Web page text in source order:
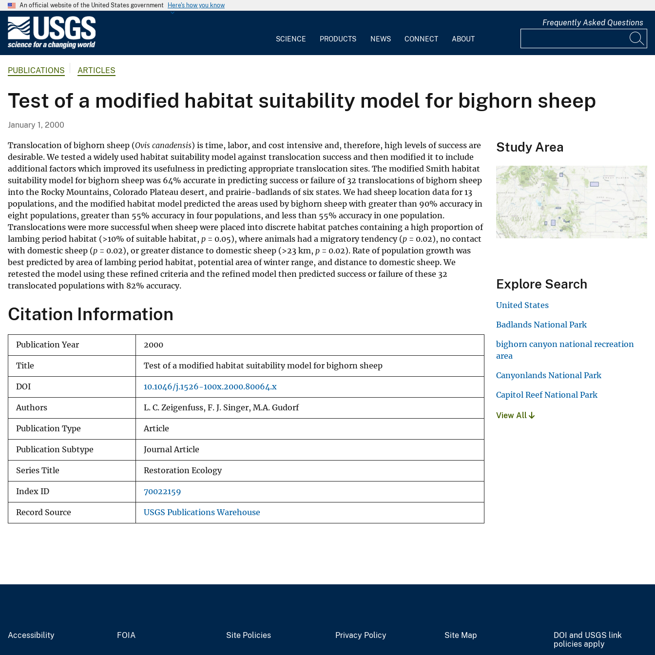
An official website of the United States government Here's how you know
G
l
i
c
a
l
S
u
r
v
e
y
SCIENCE PRODUCTS NEWS CONNECT ABOUT
Frequently Asked Questions
PUBLICATIONS ARTICLES
Test of a modified habitat suitability model for bighorn sheep
January 1, 2000
Translocation of bighorn sheep (Ovis canadensis) is time, labor, and cost intensive and, therefore, high levels of success are
desirable. We tested a widely used habitat suitability model against translocation success and then modified it to include
additional factors which improved its usefulness in predicting appropriate translocation sites. The modified Smith habitat
suitability model for bighorn sheep was 64% accurate in predicting success or failure of 32 translocations of bighorn sheep
into the Rocky Mountains, Colorado Plateau desert, and prairie-badlands of six states. We had sheep location data for 13
populations, and the modified habitat model predicted the areas used by bighorn sheep with greater than 90% accuracy in
eight populations, greater than 55% accuracy in four populations, and less than 55% accuracy in one population.
Translocations were more successful when sheep were placed into discrete habitat patches containing a high proportion of
lambing period habitat (>10% of suitable habitat, p = 0.05), where animals had a migratory tendency (p = 0.02), no contact
with domestic sheep (p = 0.02), or greater distance to domestic sheep (>23 km, p = 0.02). Rate of population growth was
best predicted by area of lambing period habitat, potential area of winter range, and distance to domestic sheep. We
retested the model using these refined criteria and the refined model then predicted success or failure of these 32
translocated populations with 82% accuracy.
Citation Information
Publication Year 2000
Title Test of a modified habitat suitability model for bighorn sheep
DOI 10.1046/j.1526-100x.2000.80064.x
Authors L. C. Zeigenfuss, F. J. Singer, M.A. Gudorf
Publication Type Article
Publication Subtype Journal Article
Series Title Restoration Ecology
Index ID 70022159
Record Source USGS Publications Warehouse
Study Area
Explore Search
United States
Badlands National Park
bighorn canyon national recreation
area
Canyonlands National Park
Capitol Reef National Park
View All
Accessibility FOIA Site Policies Privacy Policy Site Map
DOI and USGS link
policies apply